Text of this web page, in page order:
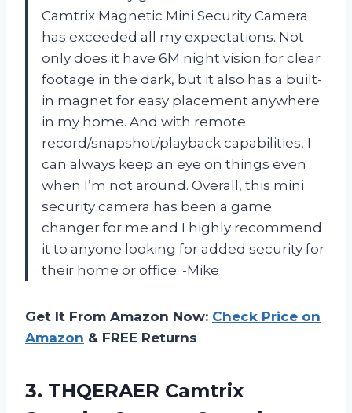
Camtrix Magnetic Mini Security Camera
has exceeded all my expectations. Not
only does it have 6M night vision for clear
footage in the dark, but it also has a built-
in magnet for easy placement anywhere
in my home. And with remote
record/snapshot/playback capabilities, I
can always keep an eye on things even
when I’m not around. Overall, this mini
security camera has been a game
changer for me and I highly recommend
it to anyone looking for added security for
their home or office. -Mike
Get It From Amazon Now: Check Price on
Amazon & FREE Returns
3. THQERAER Camtrix